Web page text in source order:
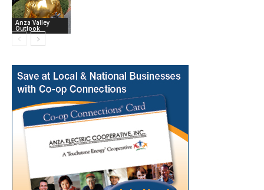
Anza Valley
Outlook